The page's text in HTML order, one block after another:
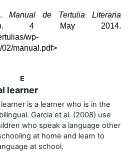
Manual de Tertulia Literaria
4 May 2014.
wp-
manual.pdf>
E
learner
is a learner who is in the
Garcia et al. (2008) use
who speak a language other
at home and learn to
at school.